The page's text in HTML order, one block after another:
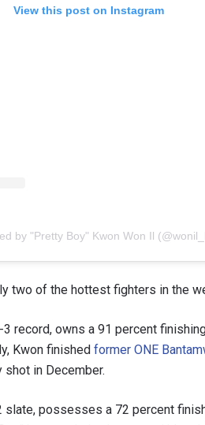
View this post on Instagram
by "Pretty Boy" Kwon Won Il
two of the hottest fighters in the
record, owns a 91 percent
Kwon finished former ONE
shot in December.
slate, possesses a 72 percent